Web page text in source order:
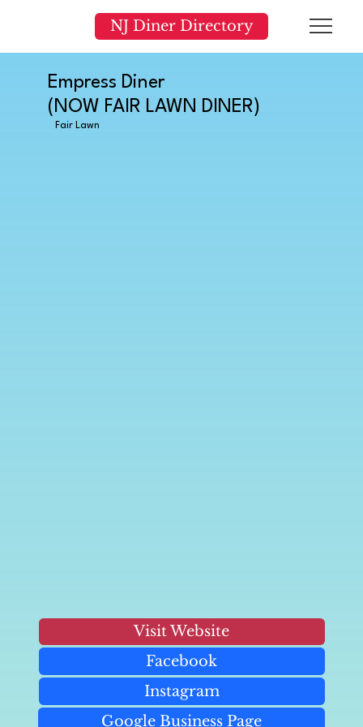
NJ Diner Directory
Empress Diner
(NOW FAIR LAWN DINER)
Fair Lawn
Visit Website
Facebook
Instagram
Google Business Page